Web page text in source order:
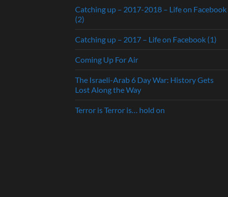
Catching up – 2017-2018 – Life on Facebook
(2)
Catching up – 2017 – Life on Facebook (1)
Coming Up For Air
The Israeli-Arab 6 Day War: History Gets
Lost Along the Way
Terror is Terror is… hold on